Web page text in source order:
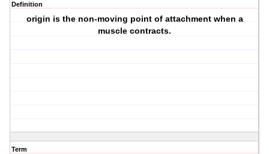
Definition
origin is the non-moving point of attachment when a
muscle contracts.
Term